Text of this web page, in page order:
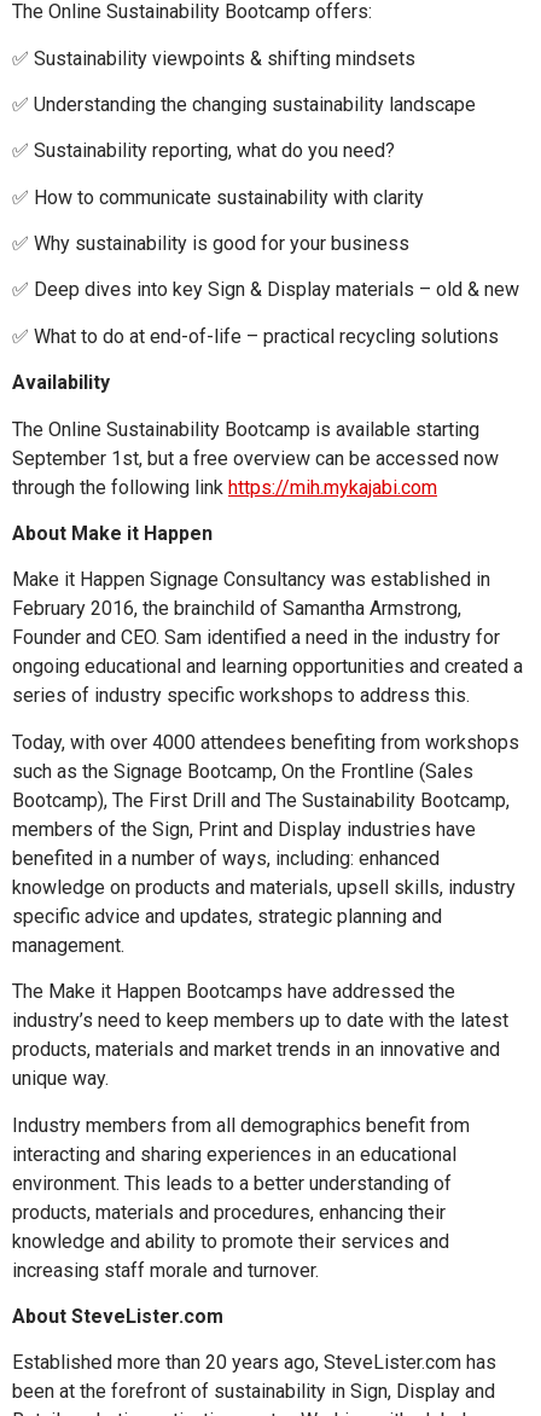
The Online Sustainability Bootcamp offers:
✅ Sustainability viewpoints & shifting mindsets
✅ Understanding the changing sustainability landscape
✅ Sustainability reporting, what do you need?
✅ How to communicate sustainability with clarity
✅ Why sustainability is good for your business
✅ Deep dives into key Sign & Display materials – old & new
✅ What to do at end-of-life – practical recycling solutions
Availability
The Online Sustainability Bootcamp is available starting
September 1st, but a free overview can be accessed now
through the following link https://mih.mykajabi.com
About Make it Happen
Make it Happen Signage Consultancy was established in
February 2016, the brainchild of Samantha Armstrong,
Founder and CEO. Sam identified a need in the industry for
ongoing educational and learning opportunities and created a
series of industry specific workshops to address this.
Today, with over 4000 attendees benefiting from workshops
such as the Signage Bootcamp, On the Frontline (Sales
Bootcamp), The First Drill and The Sustainability Bootcamp,
members of the Sign, Print and Display industries have
benefited in a number of ways, including: enhanced
knowledge on products and materials, upsell skills, industry
specific advice and updates, strategic planning and
management.
The Make it Happen Bootcamps have addressed the
industry’s need to keep members up to date with the latest
products, materials and market trends in an innovative and
unique way.
Industry members from all demographics benefit from
interacting and sharing experiences in an educational
environment. This leads to a better understanding of
products, materials and procedures, enhancing their
knowledge and ability to promote their services and
increasing staff morale and turnover.
About SteveLister.com
Established more than 20 years ago, SteveLister.com has
been at the forefront of sustainability in Sign, Display and